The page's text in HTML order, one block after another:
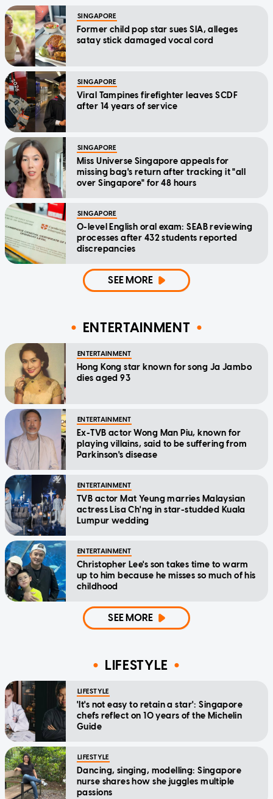
SINGAPORE
Former child pop star sues SIA, alleges
satay stick damaged vocal cord
SINGAPORE
Viral Tampines firefighter leaves SCDF
after 14 years of service
SINGAPORE
Miss Universe Singapore appeals for
missing bag's return after tracking it "all
over Singapore" for 48 hours
SINGAPORE
O-level English oral exam: SEAB reviewing
processes after 432 students reported
discrepancies
SEE MORE
ENTERTAINMENT
ENTERTAINMENT
Hong Kong star known for song Ja Jambo
dies aged 93
ENTERTAINMENT
Ex-TVB actor Wong Man Piu, known for
playing villains, said to be suffering from
Parkinson's disease
ENTERTAINMENT
TVB actor Mat Yeung marries Malaysian
actress Lisa Ch'ng in star-studded Kuala
Lumpur wedding
ENTERTAINMENT
Christopher Lee's son takes time to warm
up to him because he misses so much of his
childhood
SEE MORE
LIFESTYLE
LIFESTYLE
'It's not easy to retain a star': Singapore
chefs reflect on 10 years of the Michelin
Guide
LIFESTYLE
Dancing, singing, modelling: Singapore
nurse shares how she juggles multiple
passions